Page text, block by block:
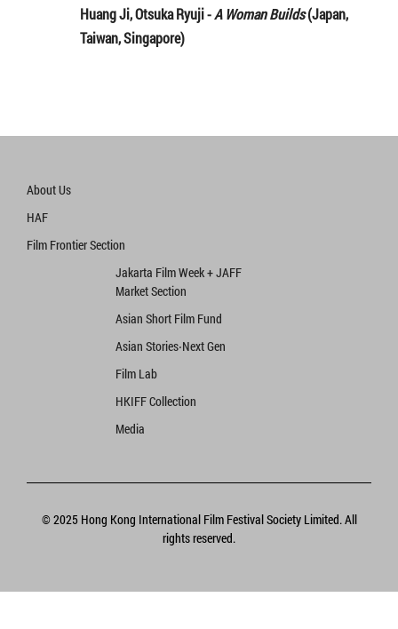
Huang Ji, Otsuka Ryuji -A Woman Builds(Japan,
Taiwan, Singapore)
About Us
HAF
Film Frontier Section
Jakarta Film Week + JAFF
Market Section
Asian Short Film Fund
Asian Stories‧Next Gen
Film Lab
HKIFF Collection
Media
© 2025 Hong Kong International Film Festival Society Limited. All
rights reserved.